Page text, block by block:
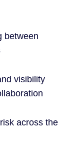
between
visibility
across the